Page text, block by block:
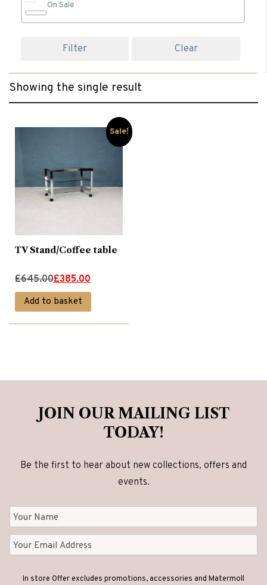
Occasional
Occassional Furniture (1)
TV Stands & Cabinets (1)
On Sale
Filter Clear
Showing the single result
Sale!
TV Stand/Coffee table
£645.00
Original
price
was:
£385.00
Current
price
is:
Add to basket
JOIN OUR MAILING LIST
TODAY!
Be the first to hear about new collections, offers and
events.
In store Offer excludes promotions, accessories and Matermoll